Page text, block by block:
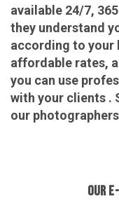
available 24/7,
they understand
according to your
affordable rates,
you can use
with your clients .
our
OUR